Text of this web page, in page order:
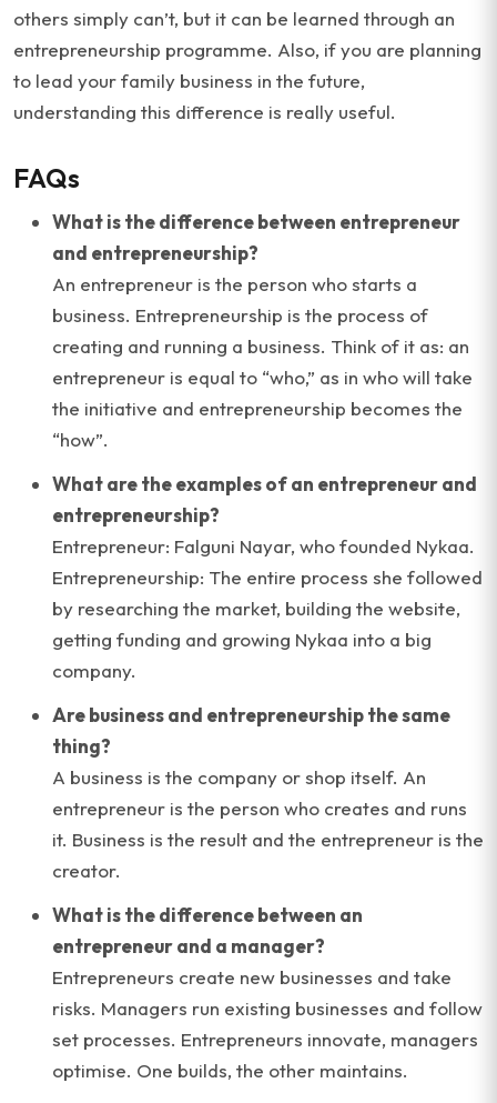
others simply can’t, but it can be learned through an
entrepreneurship programme. Also, if you are planning
to lead your family business in the future,
understanding this difference is really useful.
FAQs
What is the difference between entrepreneur
and entrepreneurship?
An entrepreneur is the person who starts a
business. Entrepreneurship is the process of
creating and running a business. Think of it as: an
entrepreneur is equal to “who,” as in who will take
the initiative and entrepreneurship becomes the
“how”.
What are the examples of an entrepreneur and
entrepreneurship?
Entrepreneur: Falguni Nayar, who founded Nykaa.
Entrepreneurship: The entire process she followed
by researching the market, building the website,
getting funding and growing Nykaa into a big
company.
Are business and entrepreneurship the same
thing?
A business is the company or shop itself. An
entrepreneur is the person who creates and runs
it. Business is the result and the entrepreneur is the
creator.
What is the difference between an
entrepreneur and a manager?
Entrepreneurs create new businesses and take
risks. Managers run existing businesses and follow
set processes. Entrepreneurs innovate, managers
optimise. One builds, the other maintains.